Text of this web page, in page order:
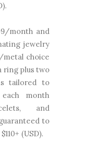
month and
jewelry
choice
ring plus two
tailored to
month
and
to
(USD).